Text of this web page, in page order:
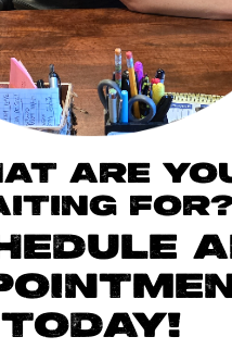
ARE
TODAY!